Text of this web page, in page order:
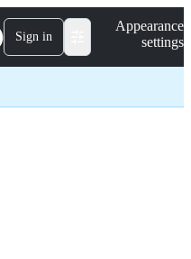
Sign in
Appearance
settings